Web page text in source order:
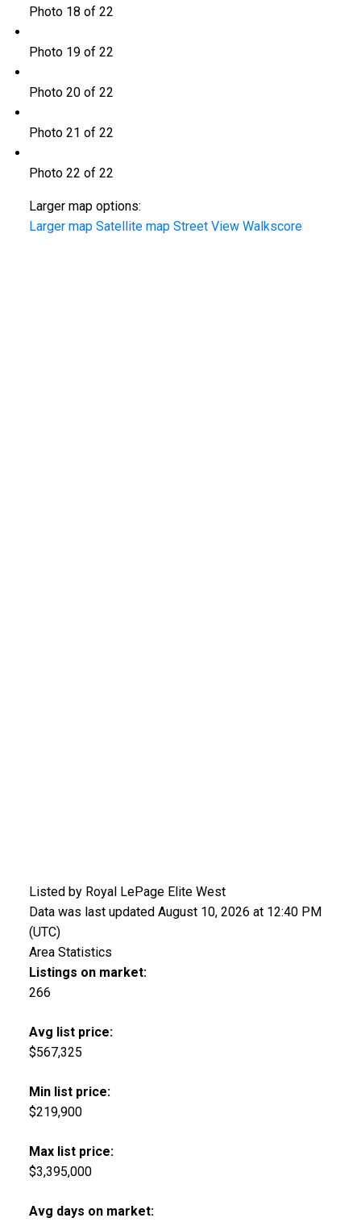
Photo 18 of 22
Photo 19 of 22
Photo 20 of 22
Photo 21 of 22
Photo 22 of 22
Larger map options:
Larger map Satellite map Street View Walkscore
Listed by Royal LePage Elite West
Data was last updated August 10, 2026 at 12:40 PM
(UTC)
Area Statistics
Listings on market:
266
Avg list price:
$567,325
Min list price:
$219,900
Max list price:
$3,395,000
Avg days on market: